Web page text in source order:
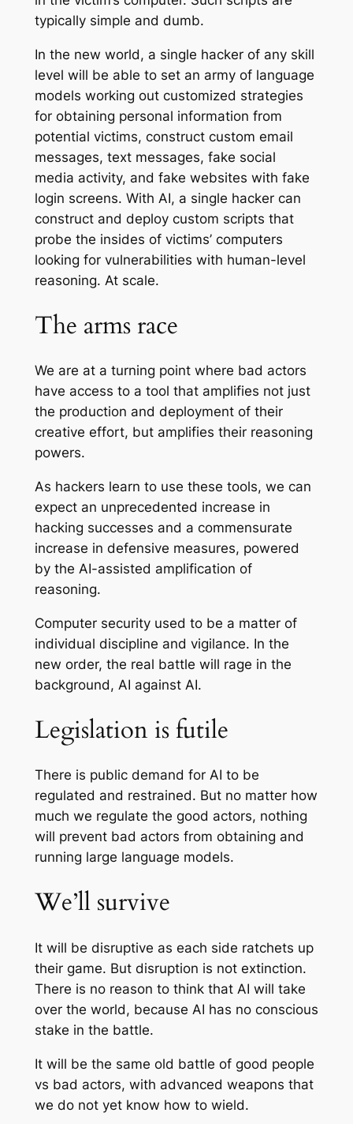
typically simple and dumb.
In the new world, a single hacker of any skill
level will be able to set an army of language
models working out customized strategies
for obtaining personal information from
potential victims, construct custom email
messages, text messages, fake social
media activity, and fake websites with fake
login screens. With AI, a single hacker can
construct and deploy custom scripts that
probe the insides of victims’ computers
looking for vulnerabilities with human-level
reasoning. At scale.
The arms race
We are at a turning point where bad actors
have access to a tool that amplifies not just
the production and deployment of their
creative effort, but amplifies their reasoning
powers.
As hackers learn to use these tools, we can
expect an unprecedented increase in
hacking successes and a commensurate
increase in defensive measures, powered
by the AI-assisted amplification of
reasoning.
Computer security used to be a matter of
individual discipline and vigilance. In the
new order, the real battle will rage in the
background, AI against AI.
Legislation is futile
There is public demand for AI to be
regulated and restrained. But no matter how
much we regulate the good actors, nothing
will prevent bad actors from obtaining and
running large language models.
We’ll survive
It will be disruptive as each side ratchets up
their game. But disruption is not extinction.
There is no reason to think that AI will take
over the world, because AI has no conscious
stake in the battle.
It will be the same old battle of good people
vs bad actors, with advanced weapons that
we do not yet know how to wield.